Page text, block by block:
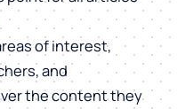
of interest,
and
the content they